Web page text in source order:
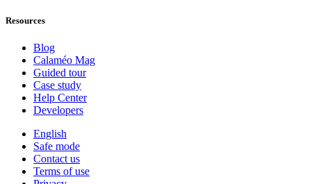
Resources
Blog
Calaméo Mag
Guided tour
Case study
Help Center
Developers
English
Safe mode
Contact us
Terms of use